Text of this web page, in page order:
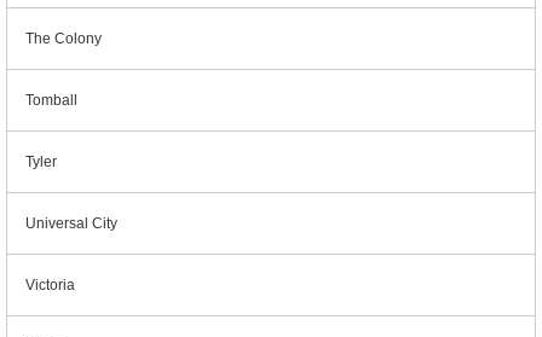
The Colony
Tomball
Tyler
Universal City
Victoria